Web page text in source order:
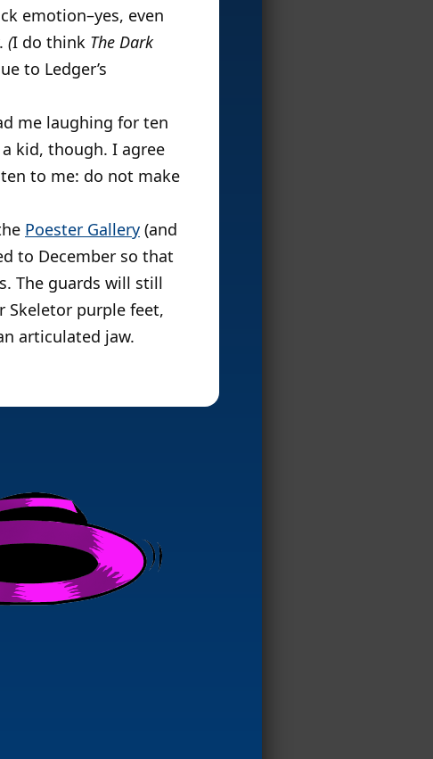
emotion–yes, even
(I do think The Dark
to Ledger’s
me laughing for ten
kid, though. I agree
to me: do not make
Poester Gallery (and
to December so that
The guards will still
Skeletor purple feet,
articulated jaw.